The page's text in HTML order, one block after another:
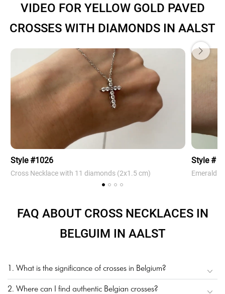
VIDEO FOR YELLOW GOLD PAVED
CROSSES WITH DIAMONDS IN AALST
Style #1026
Cross Necklace with 11 diamonds (2х1.5 cm)
Style #
Emerald
FAQ ABOUT CROSS NECKLACES IN
BELGUIM IN AALST
1. What is the significance of crosses in Belgium?
2. Where can I find authentic Belgian crosses?